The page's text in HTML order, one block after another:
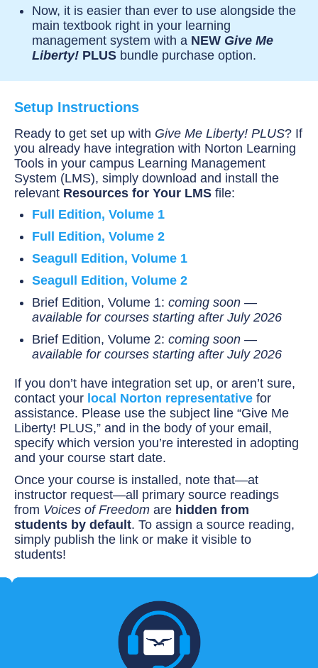
Now, it is easier than ever to use alongside the
main textbook right in your learning
management system with a NEW Give Me
Liberty! PLUS bundle purchase option.
Setup Instructions
Ready to get set up with Give Me Liberty! PLUS? If
you already have integration with Norton Learning
Tools in your campus Learning Management
System (LMS), simply download and install the
relevant Resources for Your LMS file:
Full Edition, Volume 1
Full Edition, Volume 2
Seagull Edition, Volume 1
Seagull Edition, Volume 2
Brief Edition, Volume 1: coming soon —
available for courses starting after July 2026
Brief Edition, Volume 2: coming soon —
available for courses starting after July 2026
If you don’t have integration set up, or aren’t sure,
contact your local Norton representative for
assistance. Please use the subject line “Give Me
Liberty! PLUS,” and in the body of your email,
specify which version you’re interested in adopting
and your course start date.
Once your course is installed, note that—at
instructor request—all primary source readings
from Voices of Freedom are hidden from
students by default. To assign a source reading,
simply publish the link or make it visible to
students!